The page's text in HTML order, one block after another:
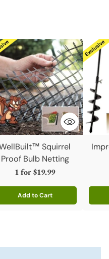
Squirrel
Proof Bulb Netting
1 for$19.99
Add to Cart